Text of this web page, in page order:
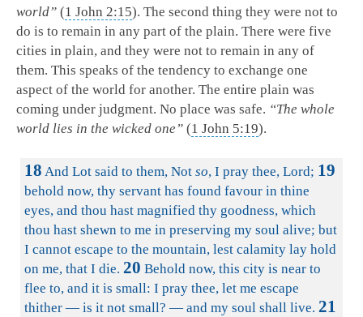
world” (1 John 2:15). The second thing they were not to
do is to remain in any part of the plain. There were five
cities in plain, and they were not to remain in any of
them. This speaks of the tendency to exchange one
aspect of the world for another. The entire plain was
coming under judgment. No place was safe. “The whole
world lies in the wicked one” (1 John 5:19).
18 And Lot said to them, Not so, I pray thee, Lord; 19
behold now, thy servant has found favour in thine
eyes, and thou hast magnified thy goodness, which
thou hast shewn to me in preserving my soul alive; but
I cannot escape to the mountain, lest calamity lay hold
on me, that I die. 20 Behold now, this city is near to
flee to, and it is small: I pray thee, let me escape
thither — is it not small? — and my soul shall live. 21